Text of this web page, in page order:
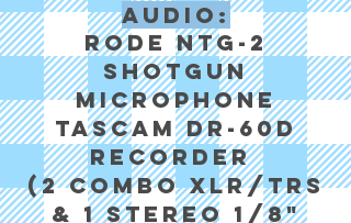
Audio:
Rode NTG-2
Shotgun
Microphone
Tascam DR-60d
recorder
(2 Combo XLR/TRS
& 1 Stereo 1/8"